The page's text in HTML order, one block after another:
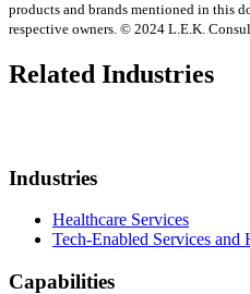
products and brands mentioned in this
respective owners. © 2024 L.E.K.
Related Industries
Industries
Healthcare Services
Tech-Enabled Services and
Capabilities